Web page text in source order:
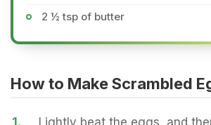
2 ½ tsp of butter
How to Make Scrambled
1. Lightly beat the eggs, and